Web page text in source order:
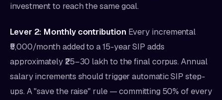
investment to reach the same goal.
Lever 2: Monthly contribution Every incremental
₹5,000/month added to a 15-year SIP adds
approximately ₹25–30 lakh to the final corpus. Annual
salary increments should trigger automatic SIP step-
ups. A "save the raise" rule — committing 50% of every